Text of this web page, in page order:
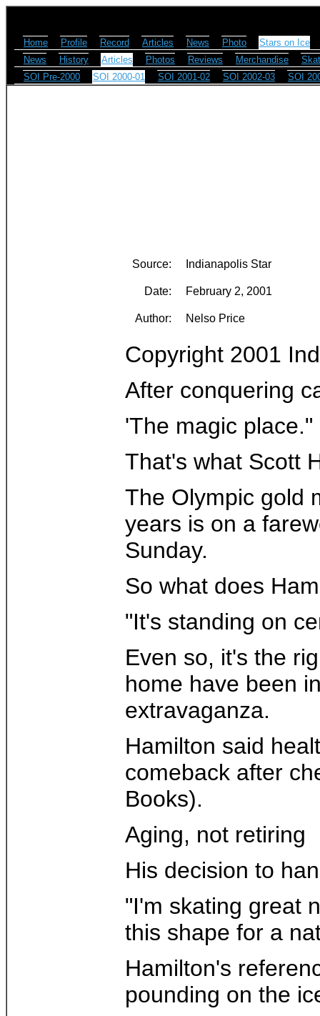
Home Profile Record Articles News Photo
Stars on Ice
News
History Articles Photos Reviews Merchandise
SOI Pre-2000
SOI 2000-01 SOI 2001-02 SOI 2002-03 SOI
Source: Indianapolis Star
Date: February 2, 2001
Author: Nelso Price
Copyright 2001
After conquering
'The magic place."
That's what Scott
The Olympic gold
years is on a
Sunday.
So what does
"It's standing on
Even so, it's the
home have been
extravaganza.
Hamilton said
comeback after
Books).
Aging, not retiring
His decision to
"I'm skating great
this shape for a
Hamilton's
pounding on the